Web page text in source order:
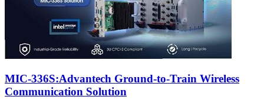
MIC-336S:Advantech Ground-to-Train Wireless
Communication Solution